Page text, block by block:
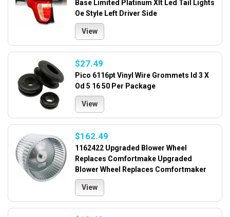
Base Limited Platinum Xlt Led Tail Lights
Oe Style Left Driver Side
View
$27.49
Pico 6116pt Vinyl Wire Grommets Id 3 X
Od 5 16 50 Per Package
View
$162.49
1162422 Upgraded Blower Wheel
Replaces Comfortmake Upgraded
Blower Wheel Replaces Comfortmaker
View